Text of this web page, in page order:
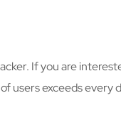
If you are
users exceeds every